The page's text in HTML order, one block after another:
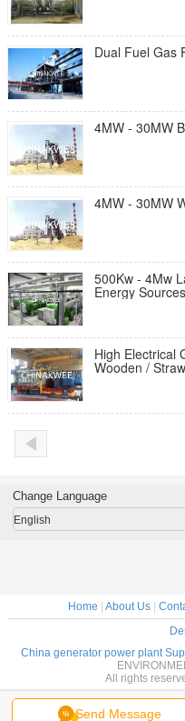
Dual Fuel Gas
4MW - 30MW
4MW - 30MW
500Kw - 4Mw
Energy
High Electrical
Wooden /
Send Message
Change Language
English
Home About Us|
China generator power plant
All rights